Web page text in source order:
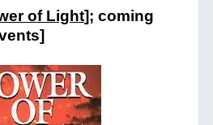
of Light]; coming